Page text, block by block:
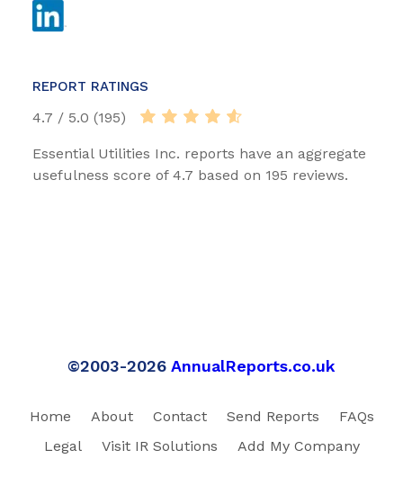
REPORT RATINGS
4.7 / 5.0 (195)
Essential Utilities Inc. reports have an aggregate
usefulness score of 4.7 based on 195 reviews.
©2003-2026 AnnualReports.co.uk
Home About Contact Send Reports
FAQs
Legal
Visit IR Solutions Add My Company